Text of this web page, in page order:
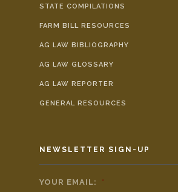
STATE COMPILATIONS
FARM BILL RESOURCES
AG LAW BIBLIOGRAPHY
AG LAW GLOSSARY
AG LAW REPORTER
GENERAL RESOURCES
NEWSLETTER SIGN-UP
YOUR EMAIL: *